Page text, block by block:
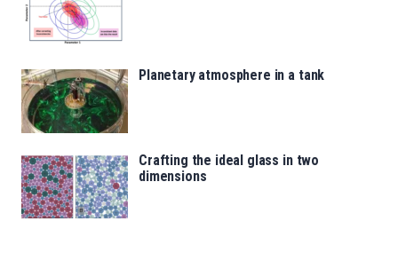
Planetary atmosphere in a tank
Crafting the ideal glass in two
dimensions